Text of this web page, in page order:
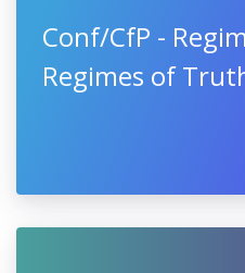
Conf/CfP -
Regimes of